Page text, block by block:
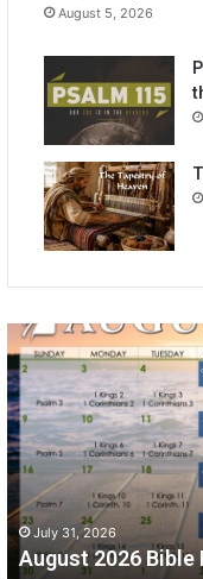
August 5, 2026
August
2026
Bible
Reading
Calendar
July 31, 2026
August 2026 Bible